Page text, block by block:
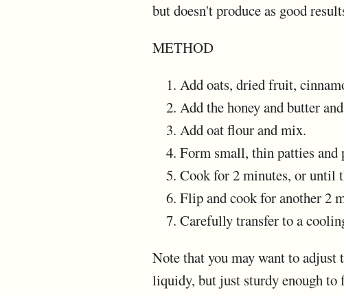
but doesn't produce as good
METHOD
Add oats, dried fruit,
Add the honey and butter
Add oat flour and mix.
Form small, thin patties and
Cook for 2 minutes, or until
Flip and cook for another 2
Carefully transfer to a
Note that you may want to
liquidy, but just sturdy enough to